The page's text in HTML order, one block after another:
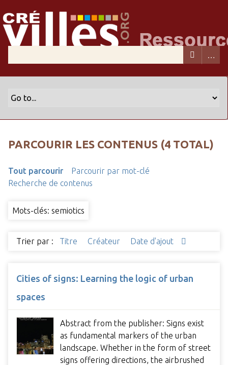
PARCOURIR LES CONTENUS (4 TOTAL)
Tout parcourir
Parcourir par mot-clé
Recherche de contenus
Mots-clés: semiotics
Trier par : Titre Créateur Date d'ajout
Cities of signs: Learning the logic of urban
spaces
Abstract from the publisher: Signs exist
as fundamental markers of the urban
landscape. Whether in the form of street
signs offering directions, the airbrushed